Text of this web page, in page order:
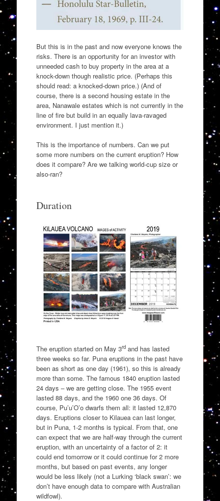
But this is in the past and now everyone knows the
risks. There is an opportunity for an investor with
unneeded cash to buy property in the area at a
knock-down though realistic price. (Perhaps this
should read: a knocked-down price.) (And of
course, there is a second housing estate in the
area, Nanawale estates which is not currently in the
line of fire but build in an equally lava-ravaged
environment. I just mention it.)
This is the importance of numbers. Can we put
some more numbers on the current eruption? How
does it compare? Are we talking world-cup size or
also-ran?
Duration
The eruption started on May 3rdand has lasted
three weeks so far. Puna eruptions in the past have
been as short as one day (1961), so this is already
more than some. The famous 1840 eruption lasted
24 days – we are getting close. The 1955 event
lasted 88 days, and the 1960 one 36 days. Of
course, Pu’u’O’o dwarfs them all: it lasted 12,870
days. Eruptions closer to Kilauea can last longer,
but in Puna, 1-2 months is typical. From that, one
can expect that we are half-way through the current
eruption, with an uncertainty of a factor of 2: it
could end tomorrow or it could continue for 2 more
months, but based on past events, any longer
would be less likely (not a Lurking ‘black swan’: we
don’t have enough data to compare with Australian
wildfowl).